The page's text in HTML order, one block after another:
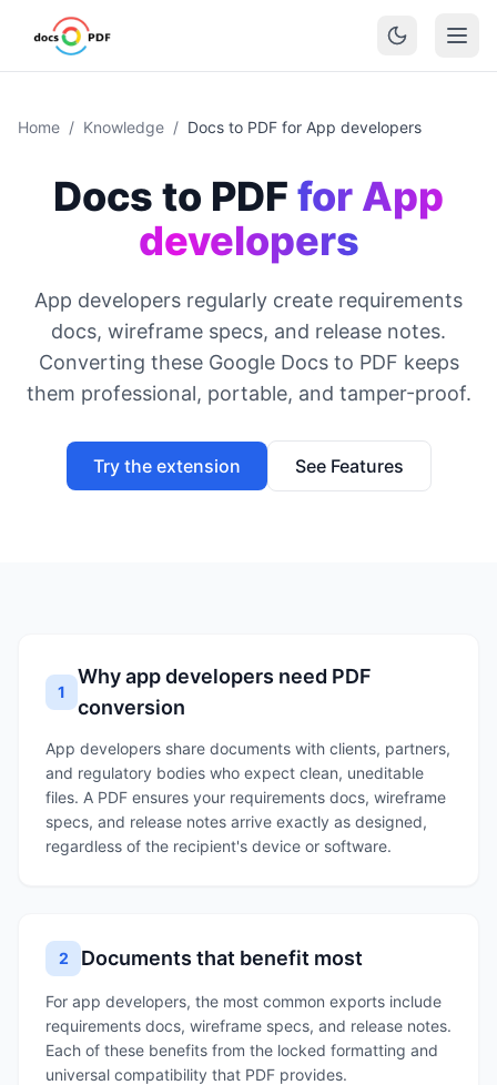
Home / Knowledge / Docs to PDF for App developers
Docs to PDF for App
developers
App developers regularly create requirements
docs, wireframe specs, and release notes.
Converting these Google Docs to PDF keeps
them professional, portable, and tamper-proof.
Try the extension See Features
1
Why app developers need PDF
conversion
App developers share documents with clients, partners,
and regulatory bodies who expect clean, uneditable
files. A PDF ensures your requirements docs, wireframe
specs, and release notes arrive exactly as designed,
regardless of the recipient's device or software.
2 Documents that benefit most
For app developers, the most common exports include
requirements docs, wireframe specs, and release notes.
Each of these benefits from the locked formatting and
universal compatibility that PDF provides.